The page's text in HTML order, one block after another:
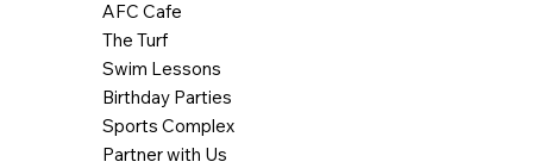
AFC Cafe
The Turf
Swim Lessons
Birthday Parties
Sports Complex
Partner with Us